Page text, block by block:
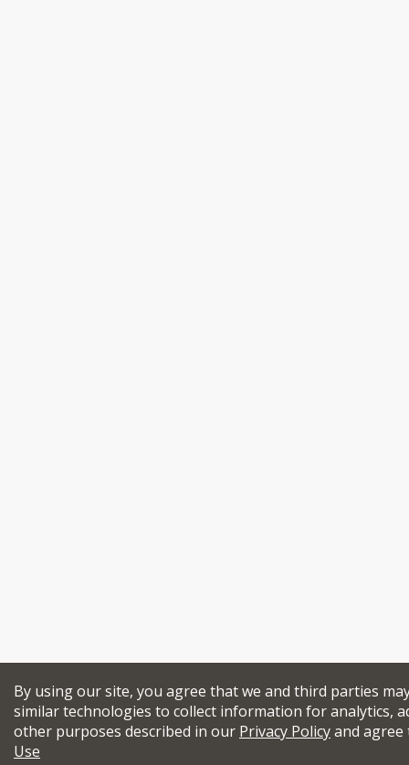
By using our site, you agree that we and third parties
similar technologies to collect information for analytics,
other purposes described in our Privacy Policyand
Use